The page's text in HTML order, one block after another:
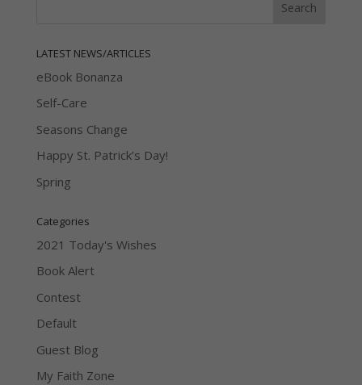
LATEST NEWS/ARTICLES
eBook Bonanza
Self-Care
Seasons Change
Happy St. Patrick’s Day!
Spring
Categories
2021 Today's Wishes
Book Alert
Contest
Default
Guest Blog
My Faith Zone